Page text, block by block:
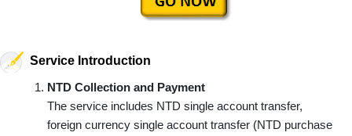
Service Introduction
NTD Collection and Payment
The service includes NTD single account transfer,
foreign currency single account transfer (NTD purchase